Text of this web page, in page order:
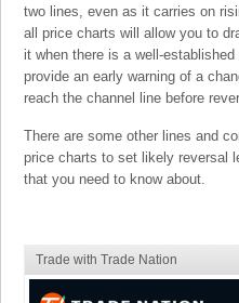
two lines, even as it carries on
all price charts will allow you to
it when there is a well-
provide an early warning of a
reach the channel line before
There are some other lines and
price charts to set likely reversal
that you need to know about.
Trade with Trade Nation